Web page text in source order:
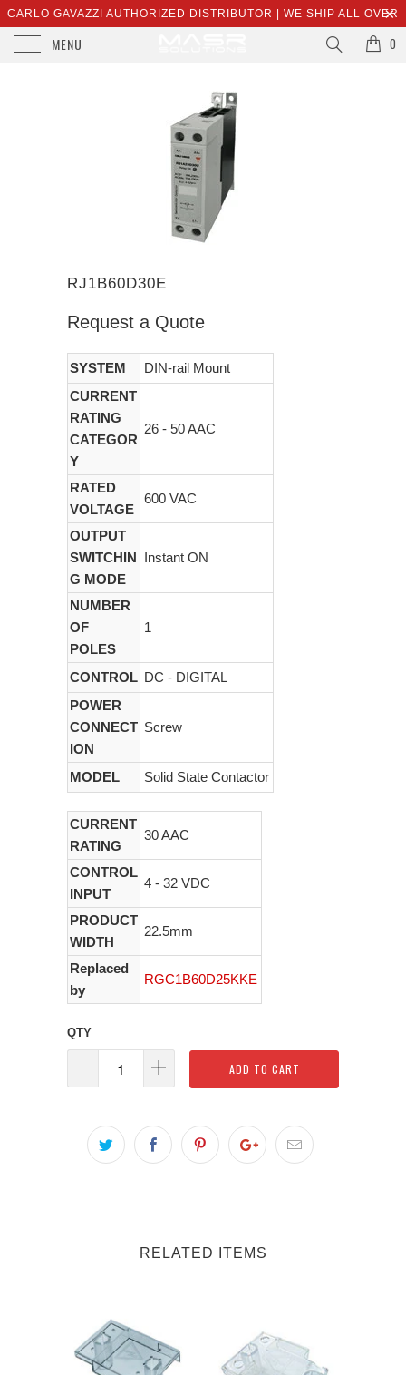
CARLO GAVAZZI AUTHORIZED DISTRIBUTOR | WE SHIP ALL OVER
THE WORLD | SALES@MASRSOLUTIONS.COM
MENU 0
RJ1B60D30E
Request a Quote
SYSTEM
DIN-rail Mount
CURRENT
RATING
CATEGOR
Y
26 - 50 AAC
RATED
VOLTAGE
600 VAC
OUTPUT
SWITCHIN
G MODE
Instant ON
NUMBER
OF
POLES
1
CONTROL DC - DIGITAL
POWER
CONNECT
ION
Screw
MODEL Solid State Contactor
CURRENT
RATING
30 AAC
CONTROL
INPUT
4 - 32 VDC
PRODUCT
WIDTH
22.5mm
Replaced
by
RGC1B60D25KKE
QTY
ADD TO CART
RELATED ITEMS